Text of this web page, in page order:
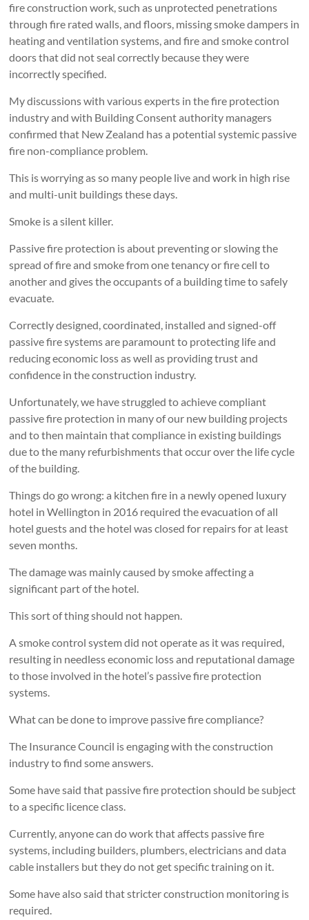
fire construction work, such as unprotected penetrations
through fire rated walls, and floors, missing smoke dampers in
heating and ventilation systems, and fire and smoke control
doors that did not seal correctly because they were
incorrectly specified.
My discussions with various experts in the fire protection
industry and with Building Consent authority managers
confirmed that New Zealand has a potential systemic passive
fire non-compliance problem.
This is worrying as so many people live and work in high rise
and multi-unit buildings these days.
Smoke is a silent killer.
Passive fire protection is about preventing or slowing the
spread of fire and smoke from one tenancy or fire cell to
another and gives the occupants of a building time to safely
evacuate.
Correctly designed, coordinated, installed and signed-off
passive fire systems are paramount to protecting life and
reducing economic loss as well as providing trust and
confidence in the construction industry.
Unfortunately, we have struggled to achieve compliant
passive fire protection in many of our new building projects
and to then maintain that compliance in existing buildings
due to the many refurbishments that occur over the life cycle
of the building.
Things do go wrong: a kitchen fire in a newly opened luxury
hotel in Wellington in 2016 required the evacuation of all
hotel guests and the hotel was closed for repairs for at least
seven months.
The damage was mainly caused by smoke affecting a
significant part of the hotel.
This sort of thing should not happen.
A smoke control system did not operate as it was required,
resulting in needless economic loss and reputational damage
to those involved in the hotel’s passive fire protection
systems.
What can be done to improve passive fire compliance?
The Insurance Council is engaging with the construction
industry to find some answers.
Some have said that passive fire protection should be subject
to a specific licence class.
Currently, anyone can do work that affects passive fire
systems, including builders, plumbers, electricians and data
cable installers but they do not get specific training on it.
Some have also said that stricter construction monitoring is
required.